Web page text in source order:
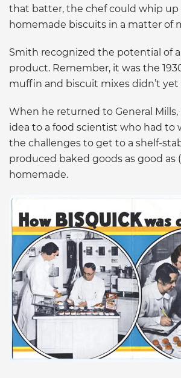
that batter, the chef could whip up
homemade biscuits in a matter of
Smith recognized the potential of
product. Remember, it was the
muffin and biscuit mixes didn’t yet
When he returned to General
idea to a food scientist who had to
the challenges to get to a shelf-
produced baked goods as good as
homemade.